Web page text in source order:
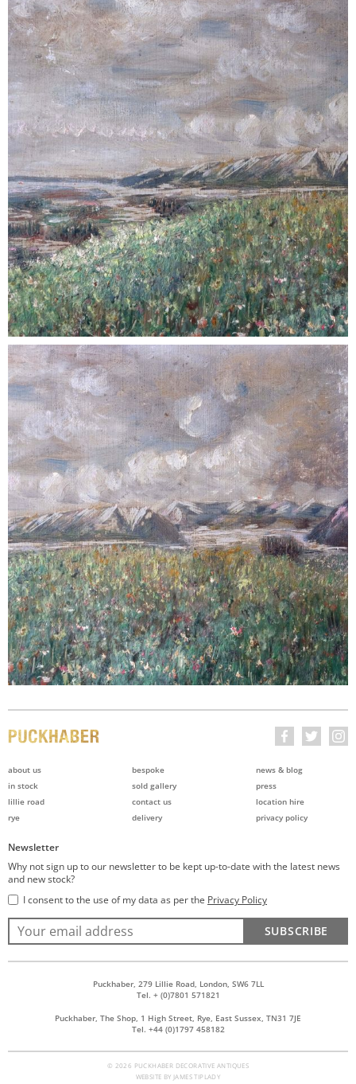
about us
in stock
lillie road
rye
bespoke
sold gallery
contact us
delivery
news & blog
press
location hire
privacy policy
Newsletter
Why not sign up to our newsletter to be kept up-to-date with the latest news
and new stock?
I consent to the use of my data as per the Privacy Policy
SUBSCRIBE
Puckhaber, 279 Lillie Road, London, SW6 7LL
Tel. + (0)7801 571821
Puckhaber, The Shop, 1 High Street, Rye, East Sussex, TN31 7JE
Tel. +44 (0)1797 458182
© 2026 PUCKHABER DECORATIVE ANTIQUES
WEBSITE BY JAMES TIPLADY